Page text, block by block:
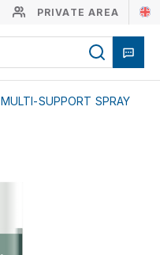
PRIVATE AREA
MULTI-SUPPORT SPRAY